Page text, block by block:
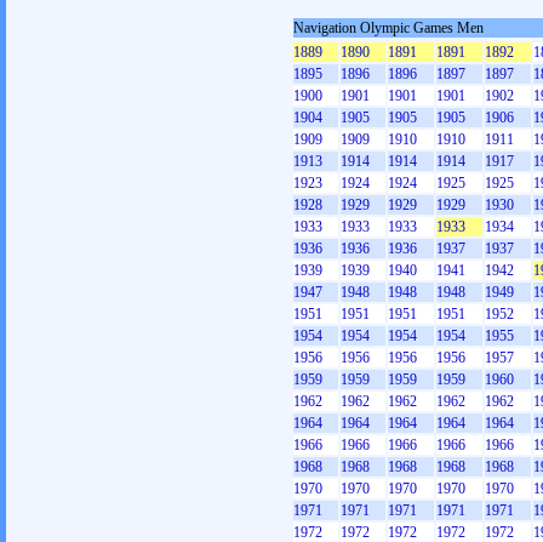
Navigation Olympic Games Men
1889
1890 1891 1891 1892
1895
1896 1896 1897 1897
1900
1901 1901 1901 1902
1904
1905 1905 1905 1906
1909
1909 1910 1910 1911
1913
1914 1914 1914 1917
1923
1924 1924 1925 1925
1928
1929 1929 1929 1930
1933
1933 1933 1933 1934
1936
1936 1936 1937 1937
1939
1939 1940 1941 1942
1947
1948 1948 1948 1949
1951
1951 1951 1951 1952
1954
1954 1954 1954 1955
1956
1956 1956 1956 1957
1959
1959 1959 1959 1960
1962
1962 1962 1962 1962
1964
1964 1964 1964 1964
1966
1966 1966 1966 1966
1968
1968 1968 1968 1968
1970
1970 1970 1970 1970
1971
1971 1971 1971 1971
1972
1972 1972 1972 1972